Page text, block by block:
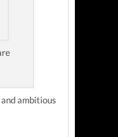
ambitious